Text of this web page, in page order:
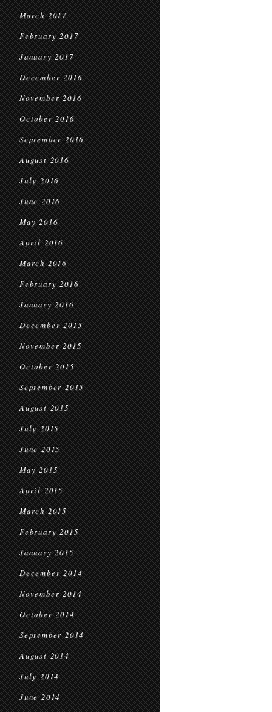
March 2017
February 2017
January 2017
December 2016
November 2016
October 2016
September 2016
August 2016
July 2016
June 2016
May 2016
April 2016
March 2016
February 2016
January 2016
December 2015
November 2015
October 2015
September 2015
August 2015
July 2015
June 2015
May 2015
April 2015
March 2015
February 2015
January 2015
December 2014
November 2014
October 2014
September 2014
August 2014
July 2014
June 2014